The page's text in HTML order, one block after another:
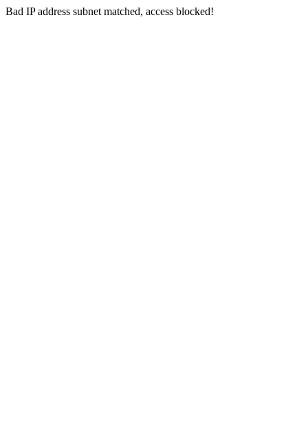
Bad IP address subnet matched, access blocked!